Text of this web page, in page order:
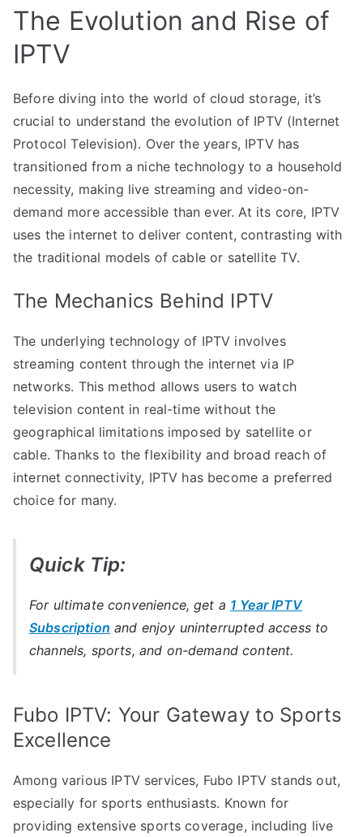
The Evolution and Rise of
IPTV
Before diving into the world of cloud storage, it’s
crucial to understand the evolution of IPTV (Internet
Protocol Television). Over the years, IPTV has
transitioned from a niche technology to a household
necessity, making live streaming and video-on-
demand more accessible than ever. At its core, IPTV
uses the internet to deliver content, contrasting with
the traditional models of cable or satellite TV.
The Mechanics Behind IPTV
The underlying technology of IPTV involves
streaming content through the internet via IP
networks. This method allows users to watch
television content in real-time without the
geographical limitations imposed by satellite or
cable. Thanks to the flexibility and broad reach of
internet connectivity, IPTV has become a preferred
choice for many.
Quick Tip:
For ultimate convenience, get a 1 Year IPTV
Subscription and enjoy uninterrupted access to
channels, sports, and on-demand content.
Fubo IPTV: Your Gateway to Sports
Excellence
Among various IPTV services, Fubo IPTV stands out,
especially for sports enthusiasts. Known for
providing extensive sports coverage, including live